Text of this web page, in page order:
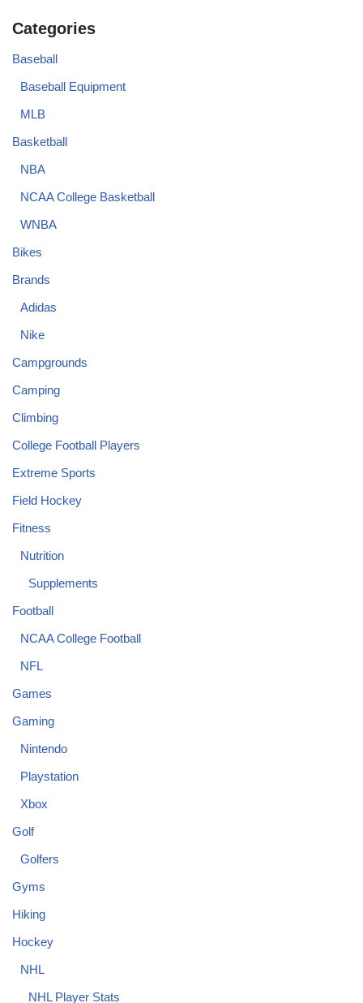
Categories
Baseball
Baseball Equipment
MLB
Basketball
NBA
NCAA College Basketball
WNBA
Bikes
Brands
Adidas
Nike
Campgrounds
Camping
Climbing
College Football Players
Extreme Sports
Field Hockey
Fitness
Nutrition
Supplements
Football
NCAA College Football
NFL
Games
Gaming
Nintendo
Playstation
Xbox
Golf
Golfers
Gyms
Hiking
Hockey
NHL
NHL Player Stats